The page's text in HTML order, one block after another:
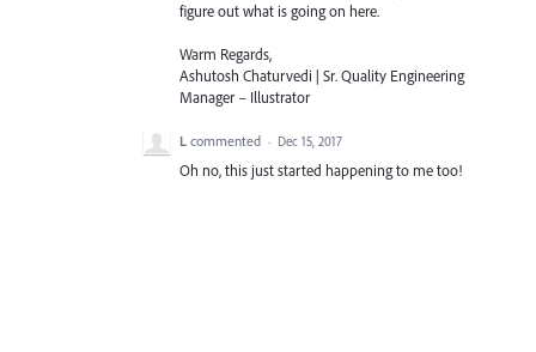
figure out what is going on here.
Warm Regards,
Ashutosh Chaturvedi | Sr. Quality Engineering
Manager – Illustrator
L commented · Dec 15, 2017
Oh no, this just started happening to me too!